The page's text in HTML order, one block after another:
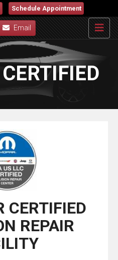
Schedule Appointment
Email
CERTIFIED
REPAIR